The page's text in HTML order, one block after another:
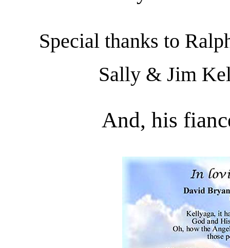
Special thanks to
Sally & Jim
And, his